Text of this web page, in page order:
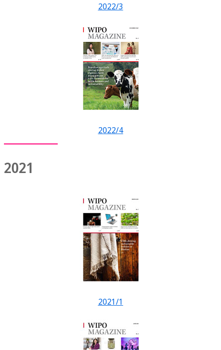
2022/3
2022/4
2021
2021/1